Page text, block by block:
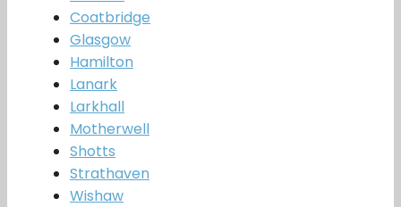
Coatbridge
Glasgow
Hamilton
Lanark
Larkhall
Motherwell
Shotts
Strathaven
Wishaw